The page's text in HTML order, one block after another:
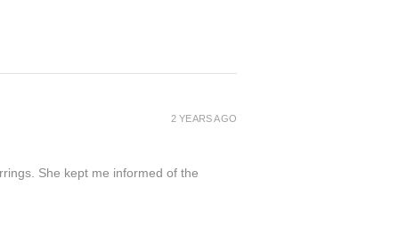
She kept me informed of the
2 YEARS AGO